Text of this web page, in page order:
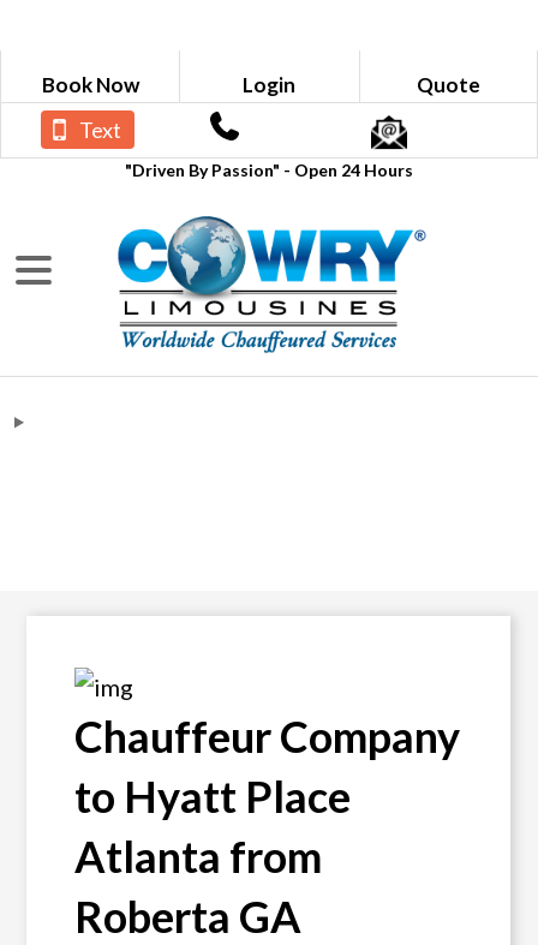
Book Now Login Quote
"Driven By Passion" - Open 24 Hours
Text
Chauffeur Company
to Hyatt Place
Atlanta from
Roberta GA